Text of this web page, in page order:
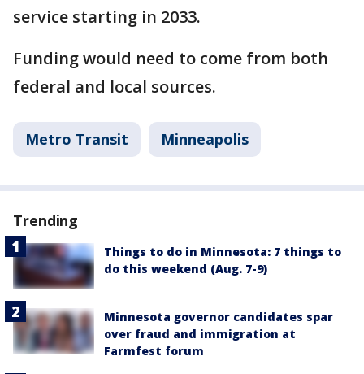
service starting in 2033.
Funding would need to come from both
federal and local sources.
Metro Transit Minneapolis
Trending
Things to do in Minnesota: 7 things to
do this weekend (Aug. 7-9)
Minnesota governor candidates spar
over fraud and immigration at
Farmfest forum